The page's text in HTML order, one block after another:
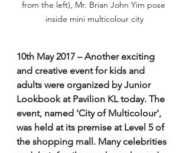
from the left), Mr. Brian John Yim pose
inside mini multicolour city
10th May 2017 – Another exciting
and creative event for kids and
adults were organized by Junior
Lookbook at Pavilion KL today. The
event, named 'City of Multicolour',
was held at its premise at Level 5 of
the shopping mall. Many celebrities